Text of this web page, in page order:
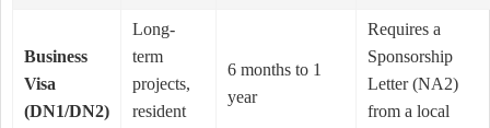
Business
Visa
(DN1/DN2)
Long-
term
projects,
resident
6 months to 1
year
Requires a
Sponsorship
Letter (NA2)
from a local